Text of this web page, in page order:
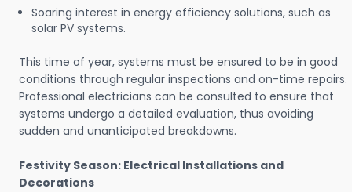
Soaring interest in energy efficiency solutions, such as
solar PV systems.
This time of year, systems must be ensured to be in good
conditions through regular inspections and on-time repairs.
Professional electricians can be consulted to ensure that
systems undergo a detailed evaluation, thus avoiding
sudden and unanticipated breakdowns.
Festivity Season: Electrical Installations and
Decorations